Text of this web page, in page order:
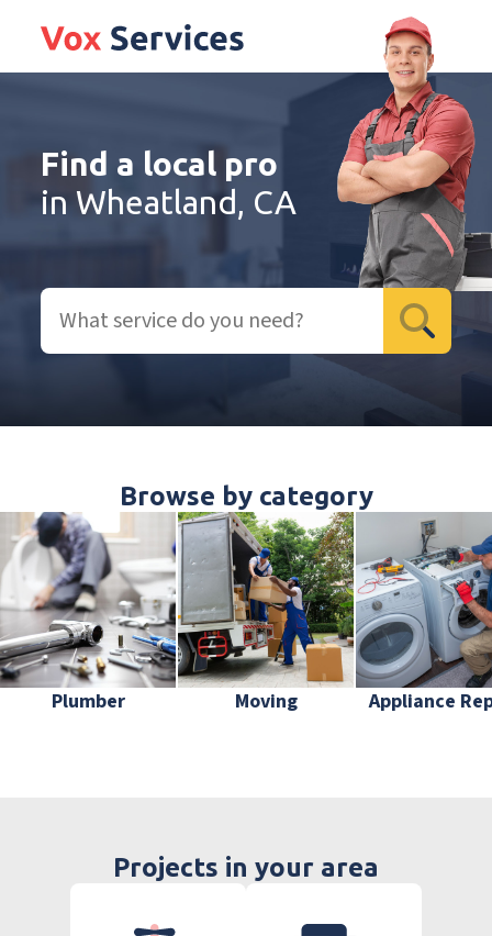
Find a local pro
in Wheatland, CA
Browse by category
Plumber Moving Appliance
Projects in your area